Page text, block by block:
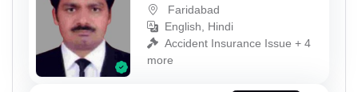
Faridabad
English, Hindi
Accident Insurance Issue + 4
more